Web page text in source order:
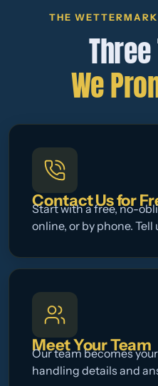
THE
We
Contact Us for
Start with a free, no-
online, or by phone. Tell
Meet Your Team
Our team becomes
handling details and